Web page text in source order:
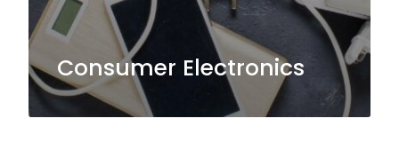
Consumer Electronics